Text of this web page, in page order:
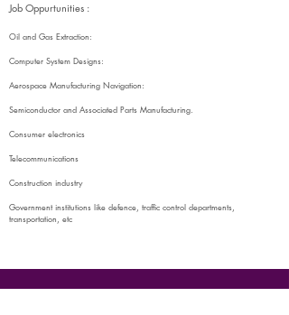
Job Oppurtunities :
Oil and Gas Extraction:
Computer System Designs:
Aerospace Manufacturing Navigation:
Semiconductor and Associated Parts Manufacturing.
Consumer electronics
Telecommunications
Construction industry
Government institutions like defence, traffic control departments,
transportation, etc